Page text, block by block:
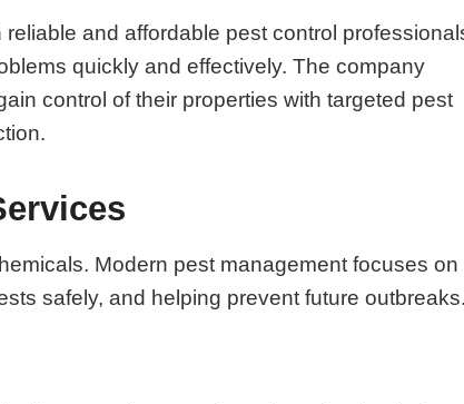
and affordable pest control
quickly and effectively. The company
control of their properties with targeted pest
Modern pest management focuses on
safely, and helping prevent future